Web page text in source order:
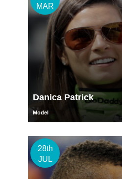
MAR
Danica Patrick
Model
28th
JUL